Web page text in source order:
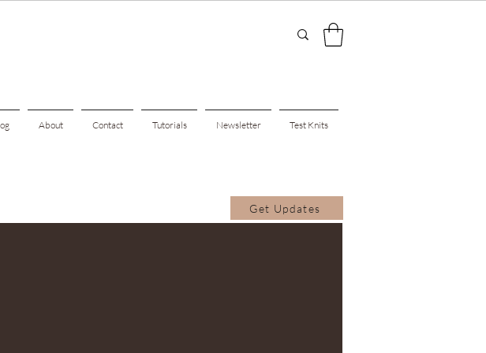
About Contact Tutorials Newsletter Test Knits
Get Updates